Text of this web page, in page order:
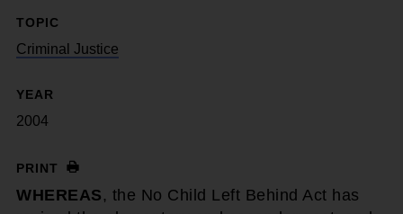
TOPIC
Criminal Justice
YEAR
2004
PRINT
WHEREAS , the No Child Left Behind Act has